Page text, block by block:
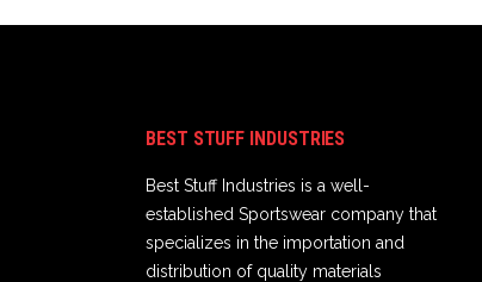
BEST STUFF INDUSTRIES
Best Stuff Industries is a well-
established Sportswear company that
specializes in the importation and
distribution of quality materials